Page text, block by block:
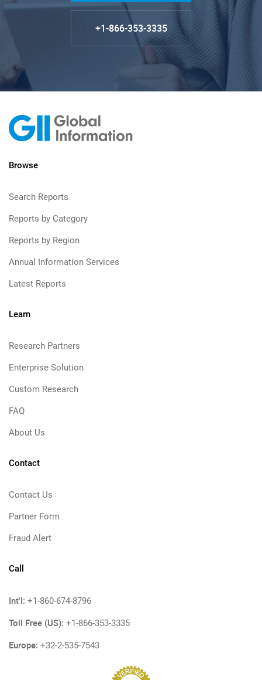
+1-866-353-3335
Browse
Search Reports
Reports by Category
Reports by Region
Annual Information Services
Latest Reports
Learn
Research Partners
Enterprise Solution
Custom Research
FAQ
About Us
Contact
Contact Us
Partner Form
Fraud Alert
Call
Int'l: +1-860-674-8796
Toll Free (US): +1-866-353-3335
Europe: +32-2-535-7543